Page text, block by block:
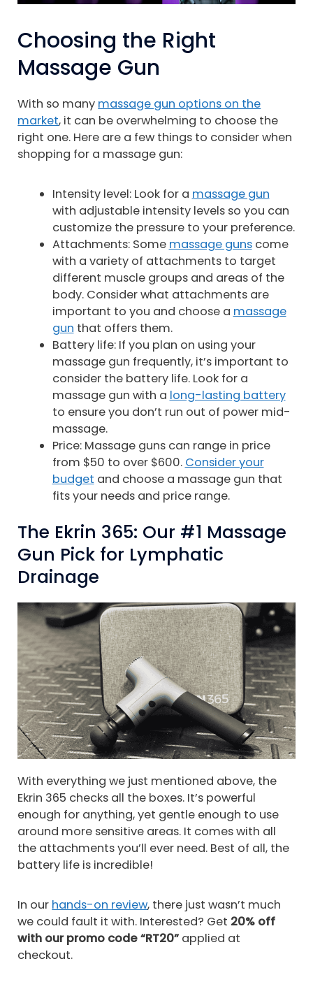
Choosing the Right
Massage Gun
With so many massage gun options on the
market, it can be overwhelming to choose the
right one. Here are a few things to consider when
shopping for a massage gun:
Intensity level: Look for a massage gun
with adjustable intensity levels so you can
customize the pressure to your preference.
Attachments: Some massage gunscome
with a variety of attachments to target
different muscle groups and areas of the
body. Consider what attachments are
important to you and choose a massage
gun that offers them.
Battery life: If you plan on using your
massage gun frequently, it’s important to
consider the battery life. Look for a
massage gun with a long-lasting battery
to ensure you don’t run out of power mid-
massage.
Price: Massage guns can range in price
from $50 to over $600. Consider your
budget and choose a massage gun that
fits your needs and price range.
The Ekrin 365: Our #1 Massage
Gun Pick for Lymphatic
Drainage
With everything we just mentioned above, the
Ekrin 365 checks all the boxes. It’s powerful
enough for anything, yet gentle enough to use
around more sensitive areas. It comes with all
the attachments you’ll ever need. Best of all, the
battery life is incredible!
In our hands-on review, there just wasn’t much
we could fault it with. Interested? Get 20% off
with our promo code “RT20”applied at
checkout.